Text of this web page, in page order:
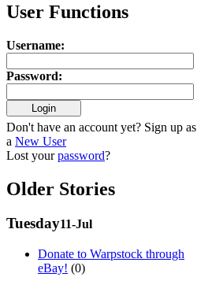
User Functions
Username:
Password:
Don't have an account yet? Sign up as
a New User
Lost yourpassword?
Older Stories
Tuesday11-Jul
Donate to Warpstock through
eBay! (0)